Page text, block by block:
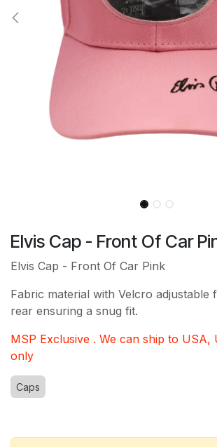
Elvis Cap - Front Of Car
Elvis Cap - Front Of Car Pink
Fabric material with Velcro adjustable
rear ensuring a snug fit.
MSP Exclusive . We can ship to USA,
only
Caps